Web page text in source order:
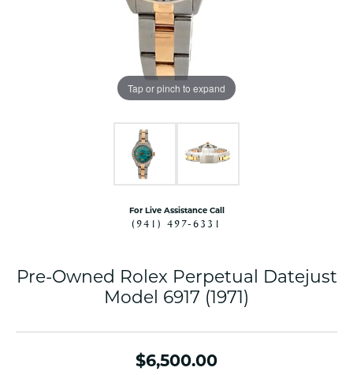
Tap or pinch to expand
For Live Assistance Call
(941) 497-6331
Pre-Owned Rolex Perpetual Datejust
Model 6917 (1971)
$6,500.00